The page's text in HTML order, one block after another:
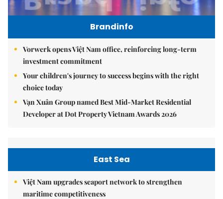
Brandinfo
Vorwerk opens Việt Nam office, reinforcing long-term
investment commitment
Your children's journey to success begins with the right
choice today
Vạn Xuân Group named Best Mid-Market Residential
Developer at Dot Property Vietnam Awards 2026
East Sea
Việt Nam upgrades seaport network to strengthen
maritime competitiveness